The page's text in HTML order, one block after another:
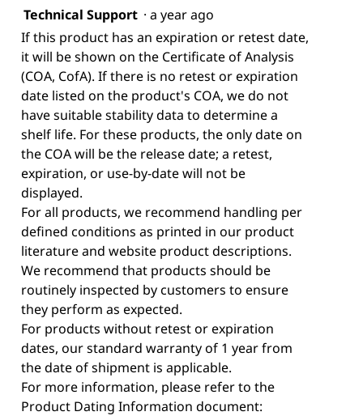
Technical Support · a year ago
If this product has an expiration or retest date,
it will be shown on the Certificate of Analysis
(COA, CofA). If there is no retest or expiration
date listed on the product's COA, we do not
have suitable stability data to determine a
shelf life. For these products, the only date on
the COA will be the release date; a retest,
expiration, or use-by-date will not be
displayed.
For all products, we recommend handling per
defined conditions as printed in our product
literature and website product descriptions.
We recommend that products should be
routinely inspected by customers to ensure
they perform as expected.
For products without retest or expiration
dates, our standard warranty of 1 year from
the date of shipment is applicable.
For more information, please refer to the
Product Dating Information document: